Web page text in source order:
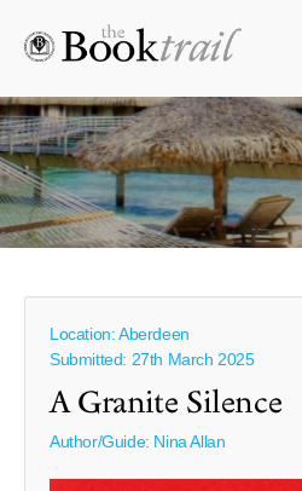
Location: Aberdeen
Submitted: 27th March 2025
A Granite Silence
Author/Guide: Nina Allan